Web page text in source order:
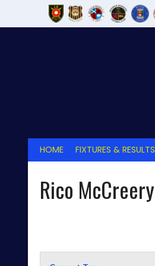
HOME FIXTURES & RESULTS
Rico McCreery